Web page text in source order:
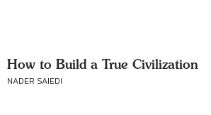
How to Build a True Civilization
NADER SAIEDI